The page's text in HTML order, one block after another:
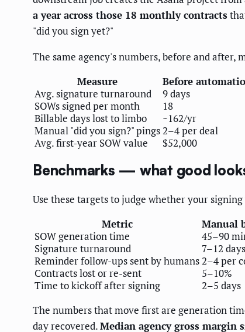
a year across those 18 monthly contracts
"did you sign yet?"
The same agency's numbers, before and after,
Measure
Before
Avg. signature turnaround
9 days
SOWs signed per month
18
Billable days lost to limbo
~162/yr
Manual "did you sign?" pings2–4 per deal
Avg. first-year SOW value
$52,000
Benchmarks — what good
Use these targets to judge whether your
Metric
Manual
SOW generation time
45–90
Signature turnaround
7–12 days
Reminder follow-ups sent by humans2–4 per
Contracts lost or re-sent
5–10%
Time to kickoff after signing
2–5 days
The numbers that move first are generation
day recovered.Median agency gross margin